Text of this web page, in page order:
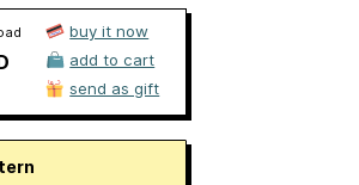
buy it now
add to cart
send as gift